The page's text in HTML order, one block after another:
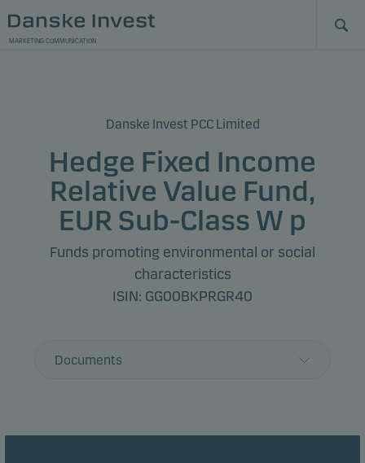
MARKETING COMMUNICATION
Danske Invest PCC Limited
Hedge Fixed Income
Relative Value Fund,
EUR Sub-Class W p
Funds promoting environmental or social
characteristics
ISIN: GG00BKPRGR40
Documents